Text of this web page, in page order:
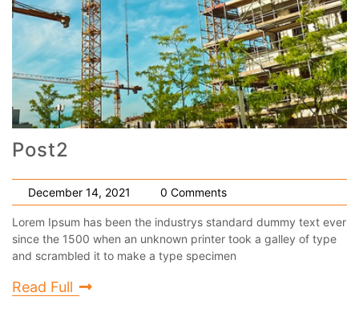
Post2
December 14, 2021 0 Comments
Lorem Ipsum has been the industrys standard dummy text ever
since the 1500 when an unknown printer took a galley of type
and scrambled it to make a type specimen
Read Full